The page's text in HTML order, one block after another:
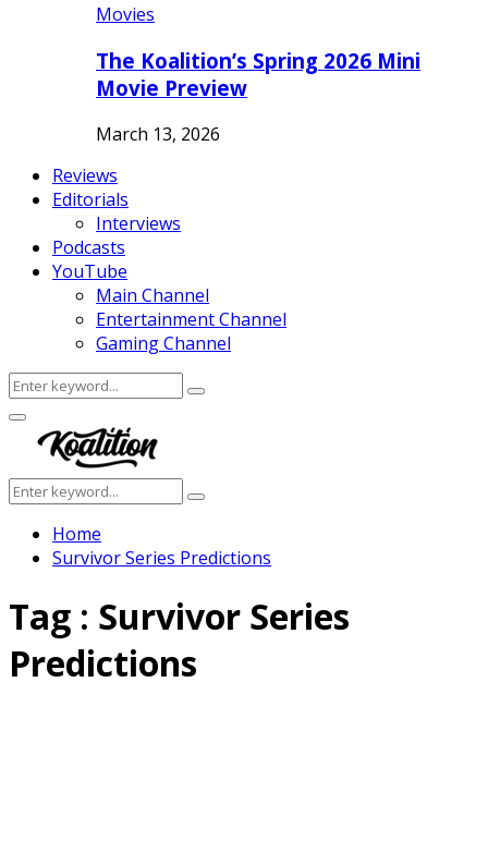
Movies
The Koalition’s Spring 2026 Mini
Movie Preview
March 13, 2026
Reviews
Editorials
Interviews
Podcasts
YouTube
Main Channel
Entertainment Channel
Gaming Channel
Search
for:
Search
Facebook
Twitter
Instagram
Youtube
Primary
Menu
Search
for:
Search
Home
Survivor Series Predictions
Tag : Survivor Series
Predictions